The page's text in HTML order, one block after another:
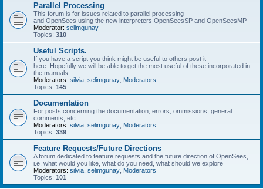
Parallel Processing
This forum is for issues related to parallel processing
and OpenSees using the new interpreters OpenSeesSP and OpenSeesMP
Moderator: selimgunay
Topics: 310
Useful Scripts.
If you have a script you think might be useful to others post it
here. Hopefully we will be able to get the most useful of these incorporated in
the manuals.
Moderators: silvia selimgunay Moderators
Topics: 145
Documentation
For posts concerning the documentation, errors, ommissions, general
comments, etc.
Moderators: silvia selimgunay Moderators
Topics: 339
Feature Requests/Future Directions
A forum dedicated to feature requests and the future direction of OpenSees,
i.e. what would you like, what do you need, what should we explore
Moderators: silvia selimgunay Moderators
Topics: 101